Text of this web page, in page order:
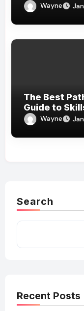
Wayne
The Best
Guide to
& More
Wayne
Search
Recent Posts